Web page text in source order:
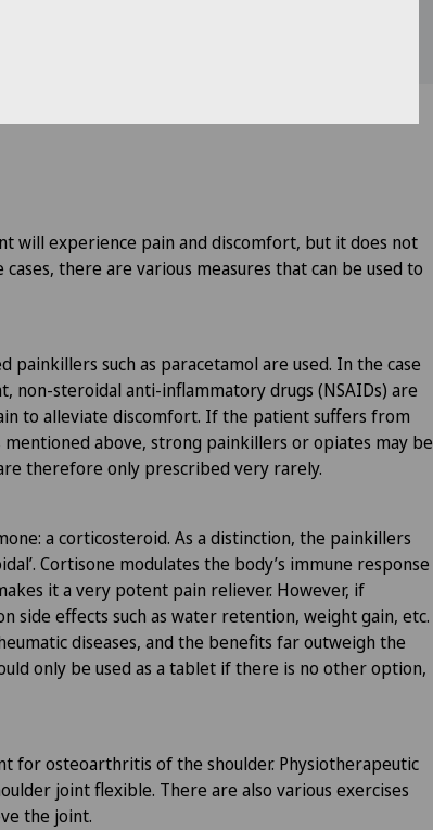
will experience pain and discomfort, but it does not
there are various measures that can be used to
such as paracetamol are used. In the case
non-steroidal anti-inflammatory drugs (NSAIDs) are
to alleviate discomfort. If the patient suffers from
above, strong painkillers or opiates may be
therefore only prescribed very rarely.
a corticosteroid. As a distinction, the painkillers
Cortisone modulates the body’s immune response
it a very potent pain reliever. However, if
side effects such as water retention, weight gain, etc.
diseases, and the benefits far outweigh the
only be used as a tablet if there is no other option,
for osteoarthritis of the shoulder. Physiotherapeutic
joint flexible. There are also various exercises
the joint.